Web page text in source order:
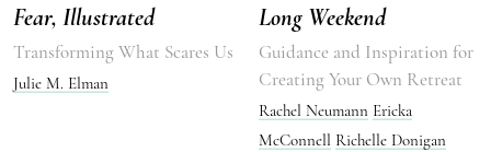
Fear, Illustrated
Transforming What Scares Us
Julie M. Elman
Long Weekend
Guidance and Inspiration for
Creating Your Own Retreat
Rachel Neumann Ericka
McConnell Richelle Donigan